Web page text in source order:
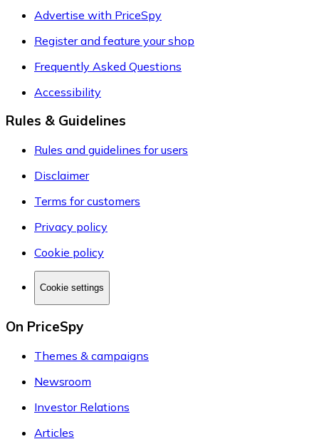
Advertise with PriceSpy
Register and feature your shop
Frequently Asked Questions
Accessibility
Rules & Guidelines
Rules and guidelines for users
Disclaimer
Terms for customers
Privacy policy
Cookie policy
Cookie settings
On PriceSpy
Themes & campaigns
Newsroom
Investor Relations
Articles